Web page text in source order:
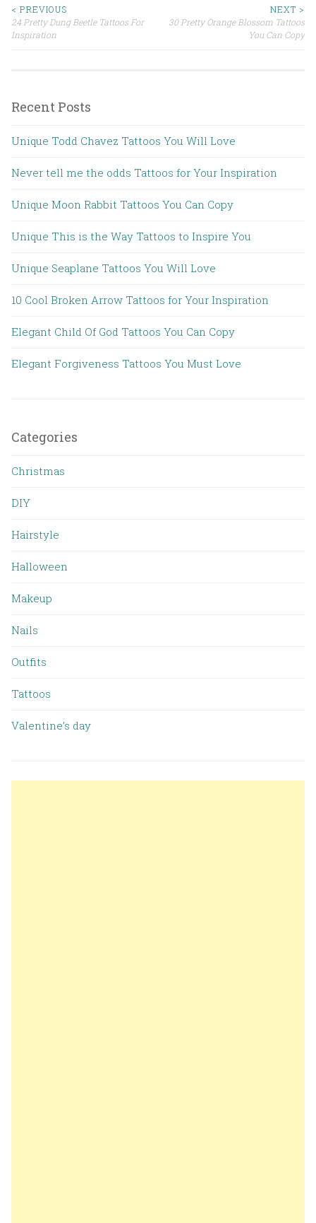
Post navigation
< PREVIOUS
24 Pretty Dung Beetle Tattoos For
Inspiration
NEXT >
30 Pretty Orange Blossom Tattoos
You Can Copy
Recent Posts
Unique Todd Chavez Tattoos You Will Love
Never tell me the odds Tattoos for Your Inspiration
Unique Moon Rabbit Tattoos You Can Copy
Unique This is the Way Tattoos to Inspire You
Unique Seaplane Tattoos You Will Love
10 Cool Broken Arrow Tattoos for Your Inspiration
Elegant Child Of God Tattoos You Can Copy
Elegant Forgiveness Tattoos You Must Love
Categories
Christmas
DIY
Hairstyle
Halloween
Makeup
Nails
Outfits
Tattoos
Valentine’s day